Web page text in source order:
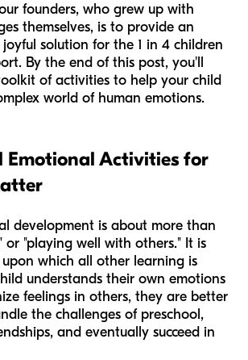
founders, who grew up with
themselves, is to provide an
solution for the 1 in 4 children
By the end of this post, you'll
of activities to help your child
world of human emotions.
Emotional Activities for
development is about more than
or "playing well with others." It is
which all other learning is
understands their own emotions
feelings in others, they are better
the challenges of preschool,
and eventually succeed in